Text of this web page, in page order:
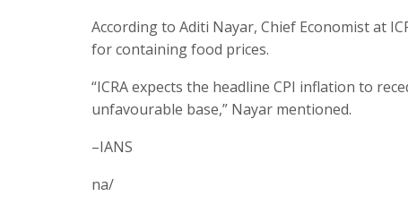
According to Aditi Nayar, Chief Economist at
for containing food prices.
“ICRA expects the headline CPI inflation to
unfavourable base,” Nayar mentioned.
–IANS
na/